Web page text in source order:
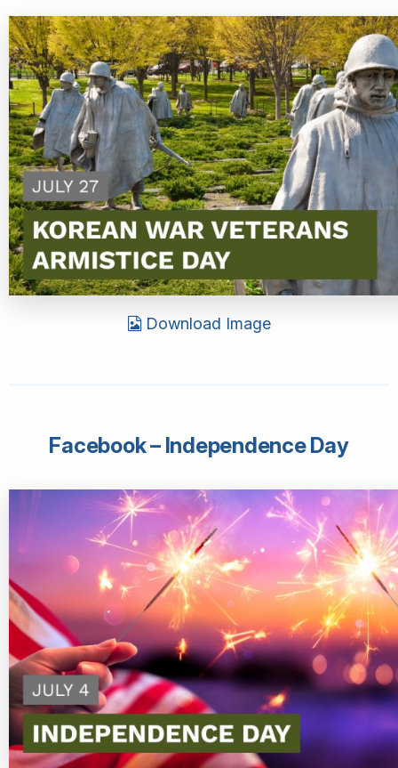
Download Image
Facebook – Independence Day